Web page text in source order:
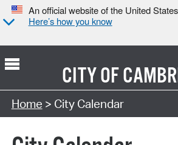
An official website of the United
Here’s how you know
CITY OF
Search Type:
Home > City Calendar